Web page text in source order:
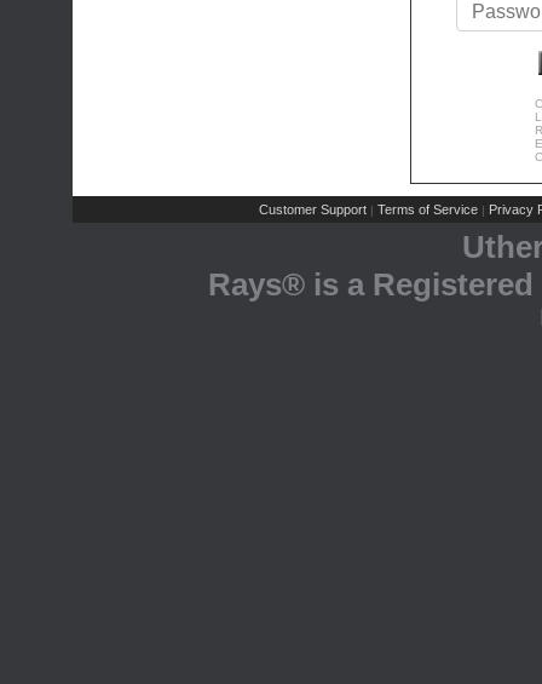
Customer Support | Terms of Service | Privacy
Rays® is a